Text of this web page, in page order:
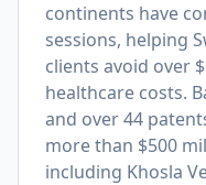
continents have
sessions, helping
clients avoid over
healthcare costs.
and over 44
more than $500
including Khosla